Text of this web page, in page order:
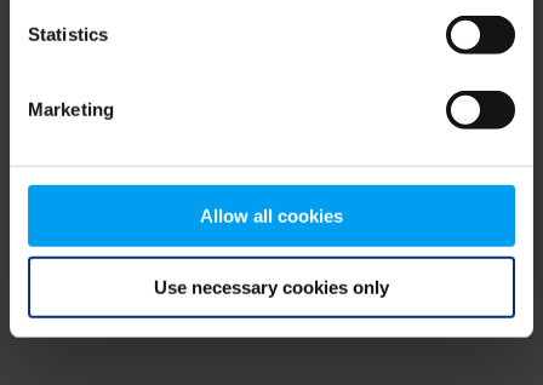
Statistics
Marketing
Allow all cookies
Use necessary cookies only